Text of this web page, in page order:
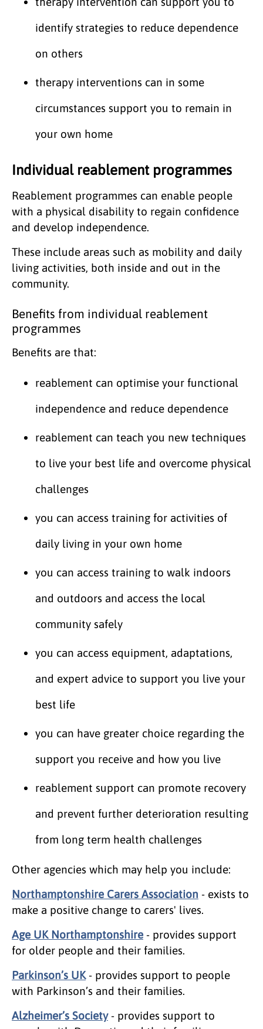
identify strategies to reduce dependence
on others
therapy interventions can in some
circumstances support you to remain in
your own home
Individual reablement programmes
Reablement programmes can enable people
with a physical disability to regain confidence
and develop independence.
These include areas such as mobility and daily
living activities, both inside and out in the
community.
Benefits from individual reablement
programmes
Benefits are that:
reablement can optimise your functional
independence and reduce dependence
reablement can teach you new techniques
to live your best life and overcome physical
challenges
you can access training for activities of
daily living in your own home
you can access training to walk indoors
and outdoors and access the local
community safely
you can access equipment, adaptations,
and expert advice to support you live your
best life
you can have greater choice regarding the
support you receive and how you live
reablement support can promote recovery
and prevent further deterioration resulting
from long term health challenges
Other agencies which may help you include:
Northamptonshire Carers Association - exists to
make a positive change to carers' lives.
Age UK Northamptonshire - provides support
for older people and their families.
Parkinson’s UK- provides support to people
with Parkinson’s and their families.
Alzheimer’s Society- provides support to